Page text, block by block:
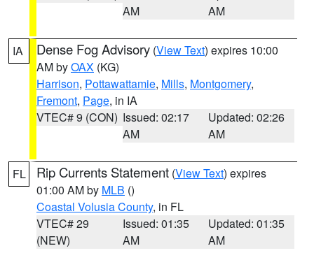
AM
AM
IA Dense Fog Advisory (View Text) expires 10:00
AM byOAX (KG)
Harrison, Pottawattamie, Mills, Montgomery,
Fremont, Page, in IA
VTEC# 9 (CON) Issued: 02:17
AM
Updated: 02:26
AM
FL Rip Currents Statement (View Text) expires
01:00 AM by MLB ()
Coastal Volusia County, in FL
VTEC# 29
(NEW)
Issued: 01:35
AM
Updated: 01:35
AM